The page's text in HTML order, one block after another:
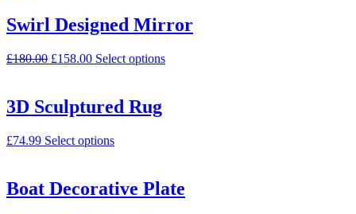
Swirl Designed Mirror
£180.00 £158.00 Select options
3D Sculptured Rug
£74.99 Select options
Boat Decorative Plate